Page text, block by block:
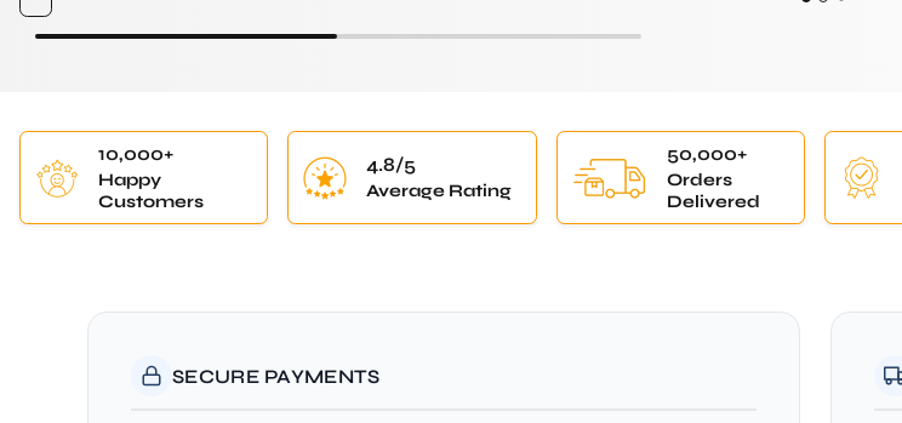
10,000+
Happy
Customers
4.8/5
Average Rating
50,000+
Orders
Delivered
SECURE PAYMENTS